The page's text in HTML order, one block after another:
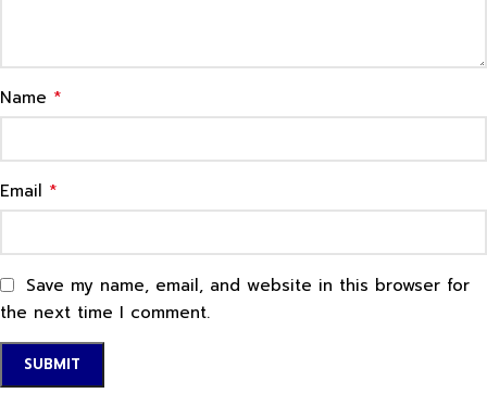
Name *
Email *
Save my name, email, and website in this browser for
the next time I comment.